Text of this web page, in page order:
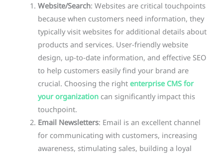
Website/Search: Websites are critical touchpoints
because when customers need information, they
typically visit websites for additional details about
products and services. User-friendly website
design, up-to-date information, and effective SEO
to help customers easily find your brand are
crucial. Choosing the rightenterprise CMS for
your organization can significantly impact this
touchpoint.
Email Newsletters: Email is an excellent channel
for communicating with customers, increasing
awareness, stimulating sales, building a loyal